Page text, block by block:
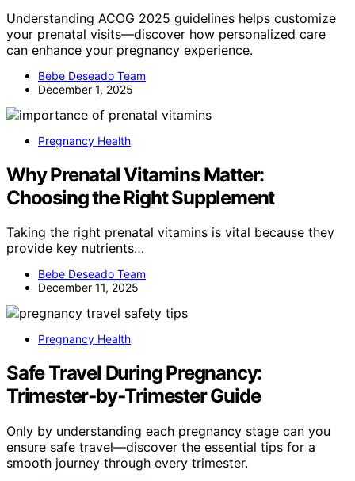
Understanding ACOG 2025 guidelines helps customize
your prenatal visits—discover how personalized care
can enhance your pregnancy experience.
Bebe Deseado Team
December 1, 2025
Pregnancy Health
Why Prenatal Vitamins Matter:
Choosing the Right Supplement
Taking the right prenatal vitamins is vital because they
provide key nutrients…
Bebe Deseado Team
December 11, 2025
Pregnancy Health
Safe Travel During Pregnancy:
Trimester‑by‑Trimester Guide
Only by understanding each pregnancy stage can you
ensure safe travel—discover the essential tips for a
smooth journey through every trimester.